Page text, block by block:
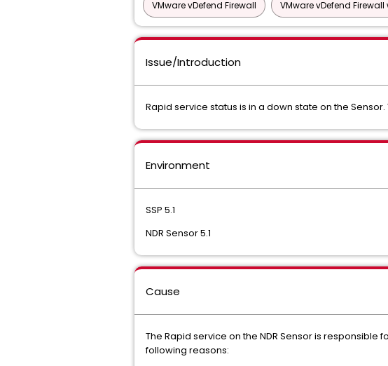
VMware vDefend Firewall VMware vDefend
Issue/Introduction
Rapid service status is in a down state on the
Environment
SSP 5.1
NDR Sensor 5.1
Cause
The Rapid service on the NDR Sensor is
following reasons: